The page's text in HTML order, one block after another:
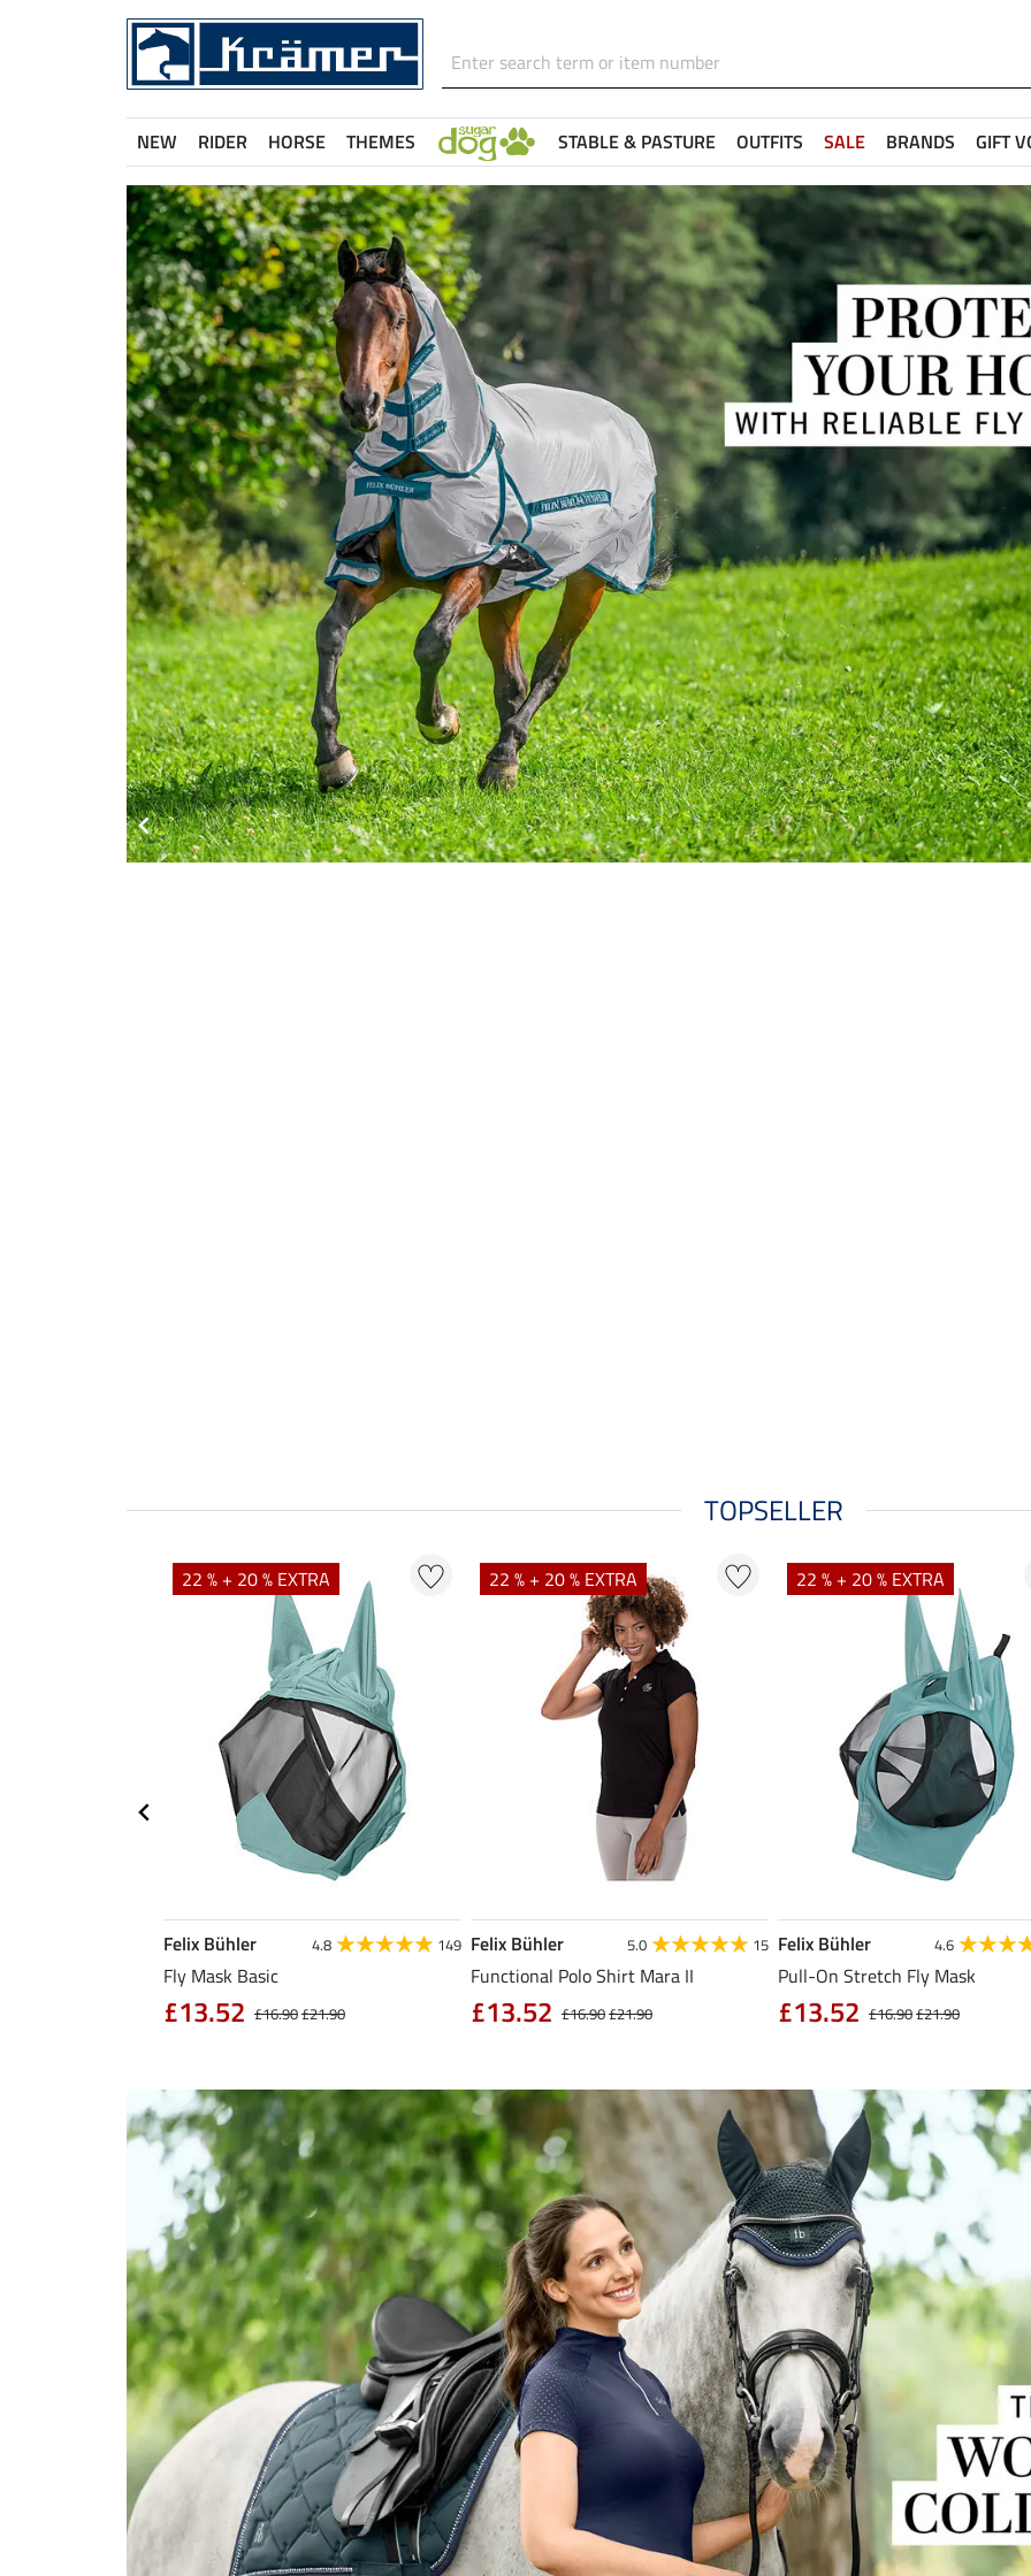
NEW RIDER HORSE THEMES STABLE & PASTURE OUTFITS SALE BRANDS GIFT
TOPSELLER
22 % + 20 % EXTRA
Felix Bühler 4.8 149
Fly Mask Basic
£16.90£21.90
£13.52
22 % + 20 % EXTRA
Felix Bühler 5.0 15
Functional Polo Shirt Mara II
£16.90£21.90
£13.52
22 % + 20 % EXTRA
Felix Bühler 4.6
Pull-On Stretch Fly Mask
£16.90£21.90
£13.52